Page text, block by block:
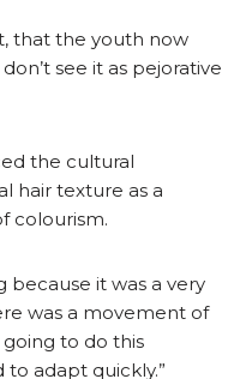
that the youth now
see it as pejorative
the cultural
hair texture as a
colourism.
because it was a very
was a movement of
going to do this
to adapt quickly.”